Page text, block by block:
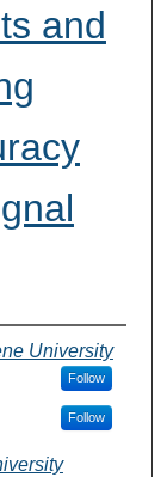
and
University
Follow
Follow